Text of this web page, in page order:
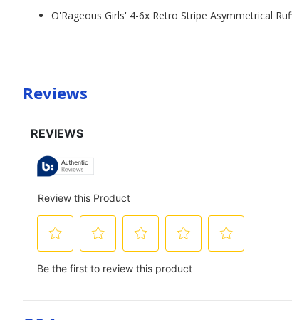
O'Rageous Girls' 4-6x Retro Stripe Asymmetrical
Reviews